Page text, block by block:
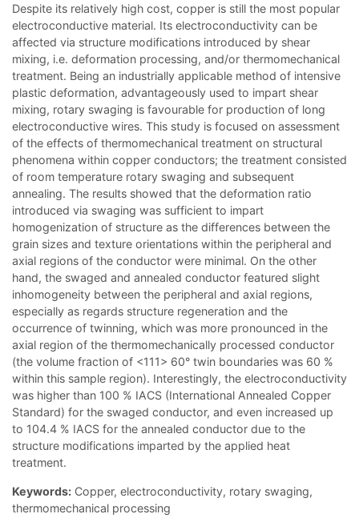
Despite its relatively high cost, copper is still the most popular
electroconductive material. Its electroconductivity can be
affected via structure modifications introduced by shear
mixing, i.e. deformation processing, and/or thermomechanical
treatment. Being an industrially applicable method of intensive
plastic deformation, advantageously used to impart shear
mixing, rotary swaging is favourable for production of long
electroconductive wires. This study is focused on assessment
of the effects of thermomechanical treatment on structural
phenomena within copper conductors; the treatment consisted
of room temperature rotary swaging and subsequent
annealing. The results showed that the deformation ratio
introduced via swaging was sufficient to impart
homogenization of structure as the differences between the
grain sizes and texture orientations within the peripheral and
axial regions of the conductor were minimal. On the other
hand, the swaged and annealed conductor featured slight
inhomogeneity between the peripheral and axial regions,
especially as regards structure regeneration and the
occurrence of twinning, which was more pronounced in the
axial region of the thermomechanically processed conductor
(the volume fraction of <111> 60° twin boundaries was 60 %
within this sample region). Interestingly, the electroconductivity
was higher than 100 % IACS (International Annealed Copper
Standard) for the swaged conductor, and even increased up
to 104.4 % IACS for the annealed conductor due to the
structure modifications imparted by the applied heat
treatment.
Keywords: Copper, electroconductivity, rotary swaging,
thermomechanical processing